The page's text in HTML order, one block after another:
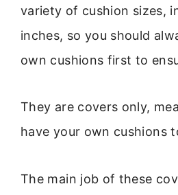
variety of cushion sizes,
inches, so you should
own cushions first to
They are covers only,
have your own cushions
The main job of these